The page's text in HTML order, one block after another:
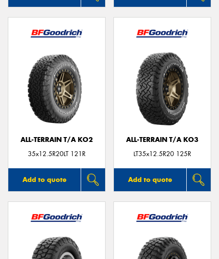
ALL-TERRAIN T/A KO2
35x12.5R20LT 121R
Add to quote
ALL-TERRAIN T/A KO3
LT35x12.5R20 125R
Add to quote